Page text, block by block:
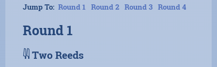
Jump To: Round 1 Round 2 Round 3 Round 4
Round 1
𓇌 Two Reeds